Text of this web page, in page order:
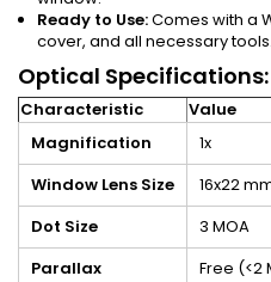
Ready to Use:Comes with a
cover, and all necessary tools.
Optical Specifications:
Characteristic
Value
Magnification
1x
Window Lens Size
16x22
Dot Size
3 MOA
Parallax
Free (<2